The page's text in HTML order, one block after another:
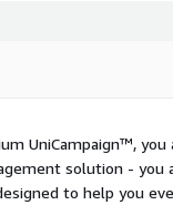
UniCampaign™,
solution - you
to help you